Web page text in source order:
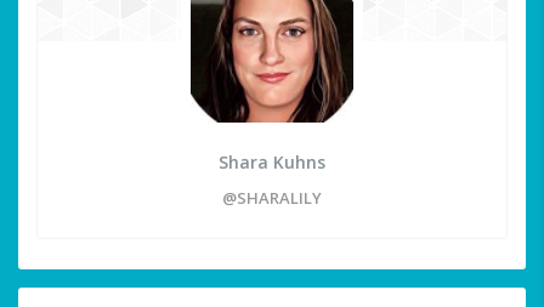
Shara Kuhns
@SHARALILY